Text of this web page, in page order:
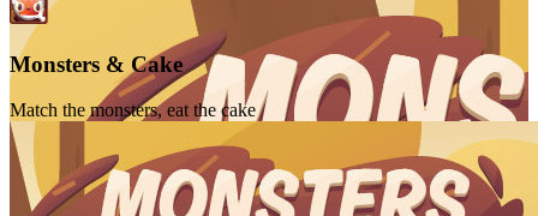
Monsters & Cake
Match the monsters, eat the cake